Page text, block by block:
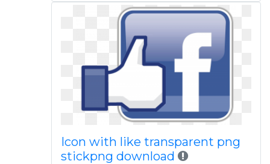
Icon with like transparent png
stickpng download